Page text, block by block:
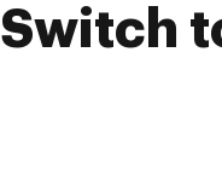
Switch